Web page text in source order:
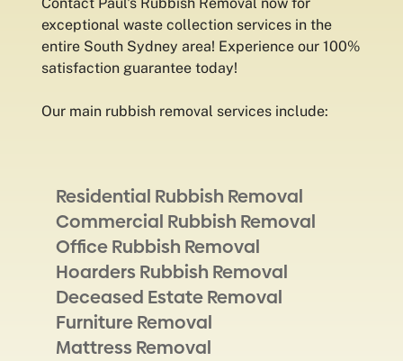
exceptional waste collection services in the
entire South Sydney area! Experience our 100%
satisfaction guarantee today!
Our main rubbish removal services include:
Residential Rubbish Removal
Commercial Rubbish Removal
Office Rubbish Removal
Hoarders Rubbish Removal
Deceased Estate Removal
Furniture Removal
Mattress Removal